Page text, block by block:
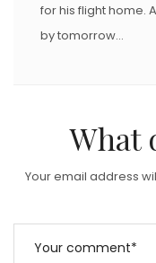
for his flight home.
by tomorrow…
What
Your email address